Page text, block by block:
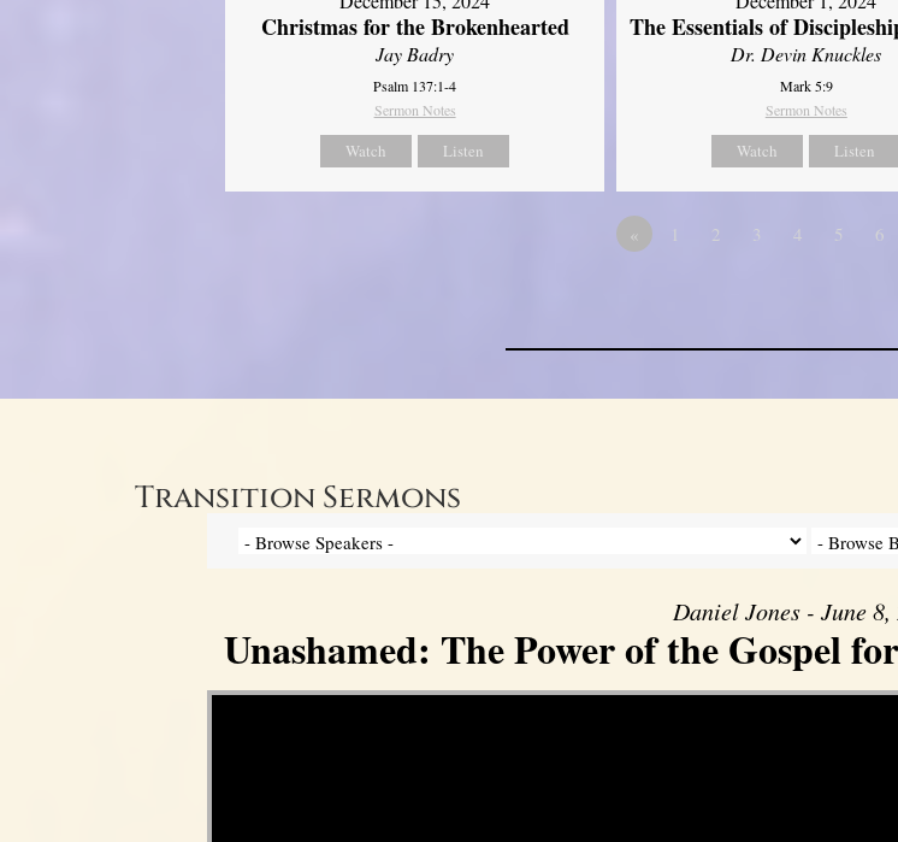
Christmas for the Brokenhearted
Jay Badry
Psalm 137:1-4
Sermon Notes
Watch Listen
The Essentials of
Dr. Devin Knuckles
Mark 5:9
Sermon Notes
Watch Listen
« 1 2 3 4 5 6
Transition Sermons
Daniel Jones - June 8,
Unashamed: The Power of the Gospel
Video Player